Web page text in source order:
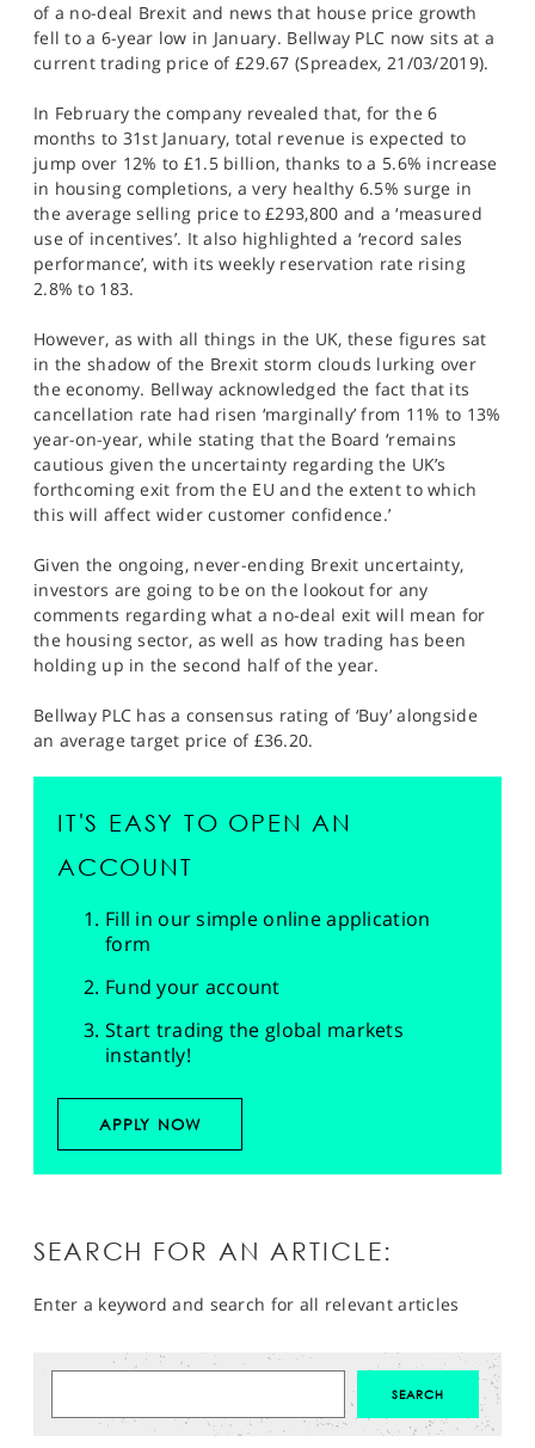
of a no-deal Brexit and news that house price growth
fell to a 6-year low in January. Bellway PLC now sits at a
current trading price of £29.67 (Spreadex, 21/03/2019).
In February the company revealed that, for the 6
months to 31st January, total revenue is expected to
jump over 12% to £1.5 billion, thanks to a 5.6% increase
in housing completions, a very healthy 6.5% surge in
the average selling price to £293,800 and a ‘measured
use of incentives’. It also highlighted a ‘record sales
performance’, with its weekly reservation rate rising
2.8% to 183.
However, as with all things in the UK, these figures sat
in the shadow of the Brexit storm clouds lurking over
the economy. Bellway acknowledged the fact that its
cancellation rate had risen ‘marginally’ from 11% to 13%
year-on-year, while stating that the Board ‘remains
cautious given the uncertainty regarding the UK’s
forthcoming exit from the EU and the extent to which
this will affect wider customer confidence.’
Given the ongoing, never-ending Brexit uncertainty,
investors are going to be on the lookout for any
comments regarding what a no-deal exit will mean for
the housing sector, as well as how trading has been
holding up in the second half of the year.
Bellway PLC has a consensus rating of ‘Buy’ alongside
an average target price of £36.20.
IT'S EASY TO OPEN AN
ACCOUNT
Fill in our simple online application
form
Fund your account
Start trading the global markets
instantly!
APPLY NOW
SEARCH FOR AN ARTICLE:
Enter a keyword and search for all relevant articles